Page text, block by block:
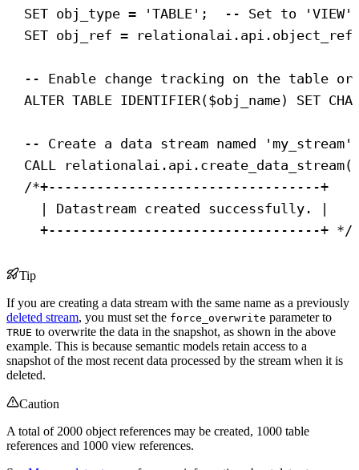
SET obj_type = 'TABLE' ;
-- Set to 'VIEW'
SET obj_ref =
-- Enable change tracking on the table or
ALTER TABLE IDENTIFIER($obj_name) SET
-- Create a data stream named
CALL
/*+----------------------------------+
| Datastream created successfully. |
+----------------------------------+ */
Tip
If you are creating a data stream with the same name as a previously
deleted stream, you must set the force_overwrite parameter to
TRUE to overwrite the data in the snapshot, as shown in the above
example. This is because semantic models retain access to a
snapshot of the most recent data processed by the stream when it is
deleted.
Caution
A total of 2000 object references may be created, 1000 table
references and 1000 view references.